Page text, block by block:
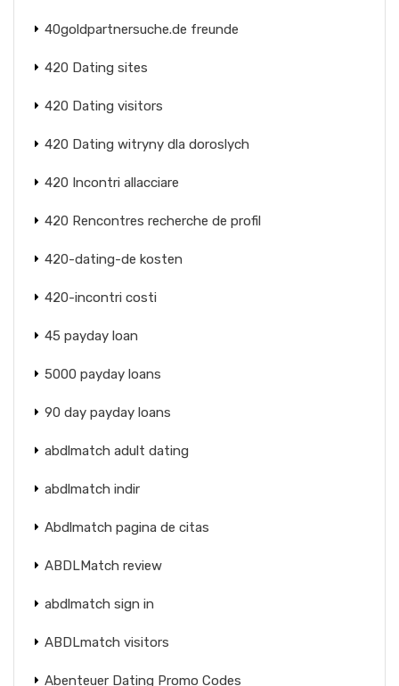
40goldpartnersuche.de freunde
420 Dating sites
420 Dating visitors
420 Dating witryny dla doroslych
420 Incontri allacciare
420 Rencontres recherche de profil
420-dating-de kosten
420-incontri costi
45 payday loan
5000 payday loans
90 day payday loans
abdlmatch adult dating
abdlmatch indir
Abdlmatch pagina de citas
ABDLMatch review
abdlmatch sign in
ABDLmatch visitors
Abenteuer Dating Promo Codes